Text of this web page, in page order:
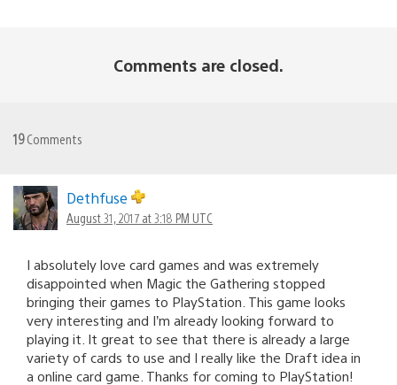
Comments are closed.
19Comments
Dethfuse
August 31, 2017 at 3:18 PM UTC
I absolutely love card games and was extremely
disappointed when Magic the Gathering stopped
bringing their games to PlayStation. This game looks
very interesting and I’m already looking forward to
playing it. It great to see that there is already a large
variety of cards to use and I really like the Draft idea in
a online card game. Thanks for coming to PlayStation!